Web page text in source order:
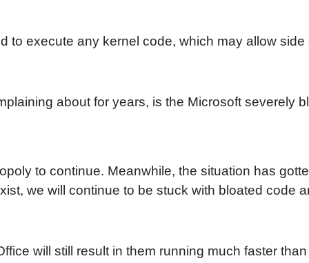
execute any kernel code, which may allow
about for years, is the Microsoft
continue. Meanwhile, the situation
we will continue to be stuck with bloated
will still result in them running much faster